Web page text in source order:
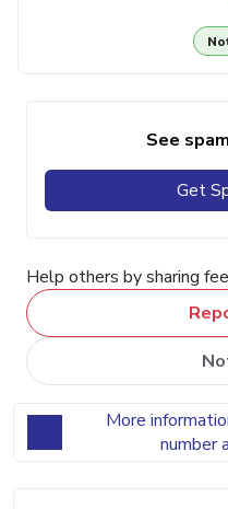
See
Get
Help others by sharing
More
number